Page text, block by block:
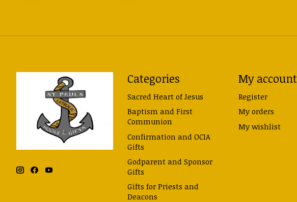
Categories
Sacred Heart of Jesus
Baptism and First
Communion
Confirmation and OCIA
Gifts
Godparent and Sponsor
Gifts
Gifts for Priests and
Deacons
My account
Register
My orders
My wishlist